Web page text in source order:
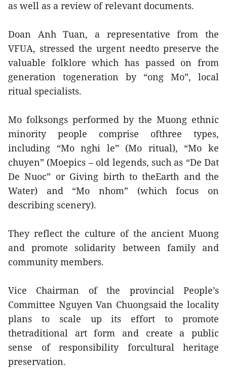
as well as a review of relevant documents.
Doan Anh Tuan, a representative from the
VFUA, stressed the urgent needto preserve the
valuable folklore which has passed on from
generation togeneration by “ong Mo”, local
ritual specialists.
Mo folksongs performed by the Muong ethnic
minority people comprise ofthree types,
including “Mo nghi le” (Mo ritual), “Mo ke
chuyen” (Moepics – old legends, such as “De Dat
De Nuoc” or Giving birth to theEarth and the
Water) and “Mo nhom” (which focus on
describing scenery).
They reflect the culture of the ancient Muong
and promote solidarity between family and
community members.
Vice Chairman of the provincial People’s
Committee Nguyen Van Chuongsaid the locality
plans to scale up its effort to promote
thetraditional art form and create a public
sense of responsibility forcultural heritage
preservation.